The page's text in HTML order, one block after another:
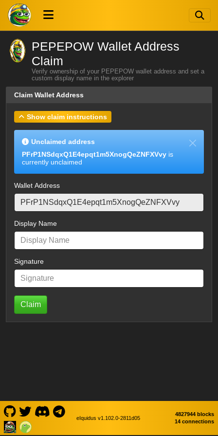
PEPEPOW Wallet Address
Claim
Verify ownership of your PEPEPOW wallet address and set a
custom display name in the explorer
Claim Wallet Address
Show claim instructions
Unclaimed address
PFrP1NSdqxQ1E4epqt1m5XnogQeZNFXVvy is
currently unclaimed
Wallet Address
Display Name
Signature
Claim
eIquidus v1.102.0-2811d05
4827944 blocks
14 connections